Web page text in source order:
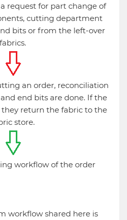
request for part change of
cutting department
bits or from the left-over
fabrics.
an order, reconciliation
end bits are done. If the
return the fabric to the
store.
workflow of the order
workflow shared here is